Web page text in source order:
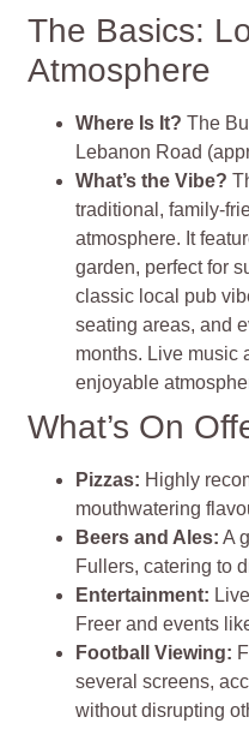
The Basics:
Atmosphere
Where Is It?The
Lebanon Road
What’s the Vibe?
traditional, family-
atmosphere. It
garden, perfect for
classic local pub
seating areas, and
months. Live music
enjoyable
What’s On
Pizzas: Highly
mouthwatering
Beers and Ales: A
Fullers, catering to
Entertainment:
Freer and events
Football Viewing:
several screens,
without disrupting